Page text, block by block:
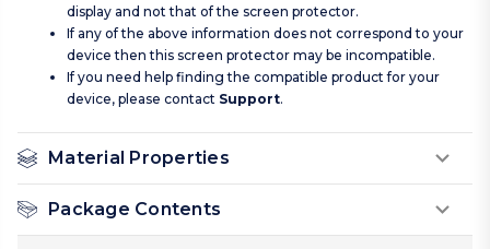
display and not that of the screen protector.
If any of the above information does not correspond to your
device then this screen protector may be incompatible.
If you need help finding the compatible product for your
device, please contact Support.
Material Properties
Package Contents